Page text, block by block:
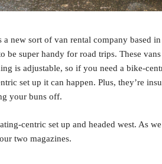
a new sort of van rental company based
be super handy for road trips. These
is adjustable, so if you need a bike-
set up it can happen. Plus, they’re
your buns off.
centric set up and headed west. As
two magazines.